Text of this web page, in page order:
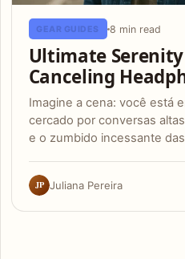
GEAR GUIDES 8 min read
Ultimate
Canceling
Imagine a cena: você está
cercado por conversas
e o zumbido incessante
JP Juliana Pereira